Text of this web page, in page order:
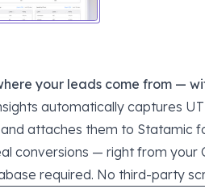
your leads come from —
automatically captures
attaches them to Statamic
conversions — right from your
required. No third-party